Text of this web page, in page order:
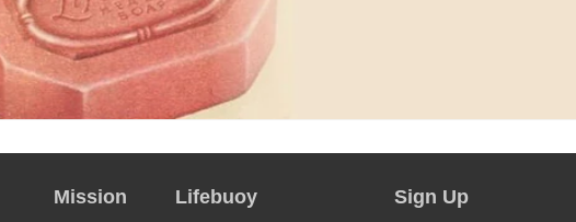
Mission Lifebuoy Sign Up